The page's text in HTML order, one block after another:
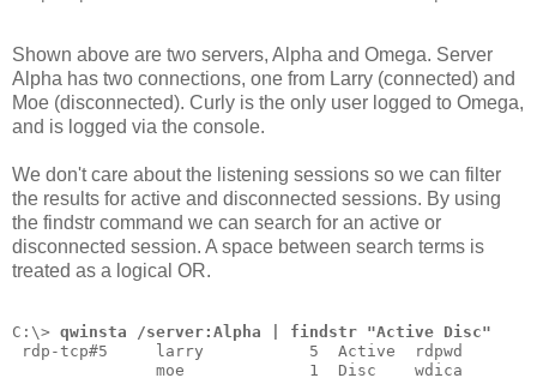
Shown above are two servers, Alpha and Omega. Server
Alpha has two connections, one from Larry (connected) and
Moe (disconnected). Curly is the only user logged to Omega,
and is logged via the console.
We don't care about the listening sessions so we can filter
the results for active and disconnected sessions. By using
the findstr command we can search for an active or
disconnected session. A space between search terms is
treated as a logical OR.
C:\> qwinsta /server:Alpha | findstr "Active Disc"
rdp-tcp#5     larry           5  Active  rdpwd
               moe             1  Disc    wdica